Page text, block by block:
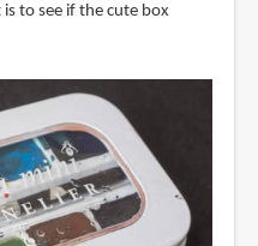
to see if the cute box